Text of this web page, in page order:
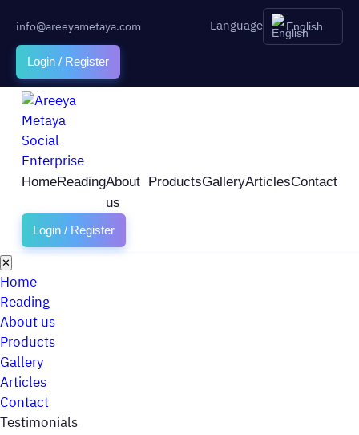
info@areeyametaya.com Language English
Login / Register
HomeReadingAbout
us
ProductsGalleryArticlesContact
Login / Register
✕
Home
Reading
About us
Products
Gallery
Articles
Contact
Testimonials